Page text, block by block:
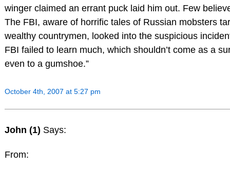
winger claimed an errant puck laid him out. Few
The FBI, aware of horrific tales of Russian mobsters
wealthy countrymen, looked into the suspicious
FBI failed to learn much, which shouldn’t come as a
even to a gumshoe.”
October 4th, 2007 at 5:27 pm
John (1) Says:
From: